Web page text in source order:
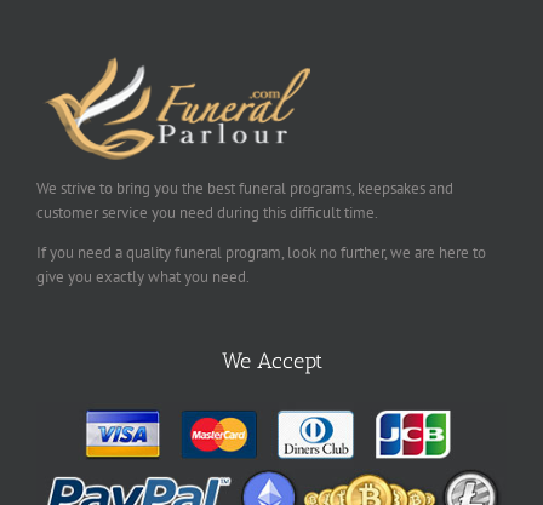
We strive to bring you the best funeral programs, keepsakes and
customer service you need during this difficult time.
If you need a quality funeral program, look no further, we are here to
give you exactly what you need.
We Accept